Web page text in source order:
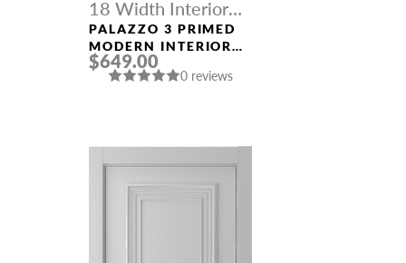
18 Width Interior
Doors
PALAZZO 3 PRIMED
MODERN INTERIOR
DOOR
$649.00
0 reviews